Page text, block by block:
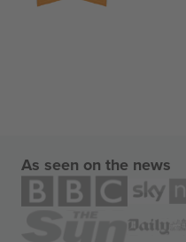
As seen on the news